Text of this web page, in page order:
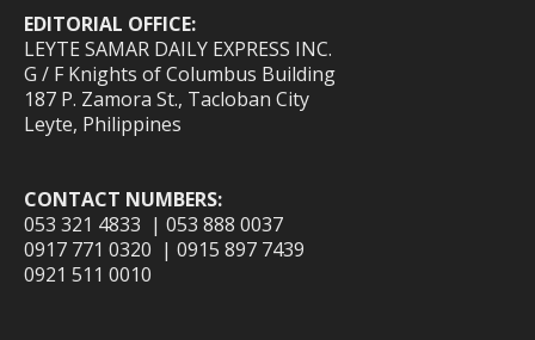
EDITORIAL OFFICE:
LEYTE SAMAR DAILY EXPRESS INC.
G / F Knights of Columbus Building
187 P. Zamora St., Tacloban City
Leyte, Philippines
CONTACT NUMBERS:
053 321 4833 | 053 888 0037
0917 771 0320 | 0915 897 7439
0921 511 0010